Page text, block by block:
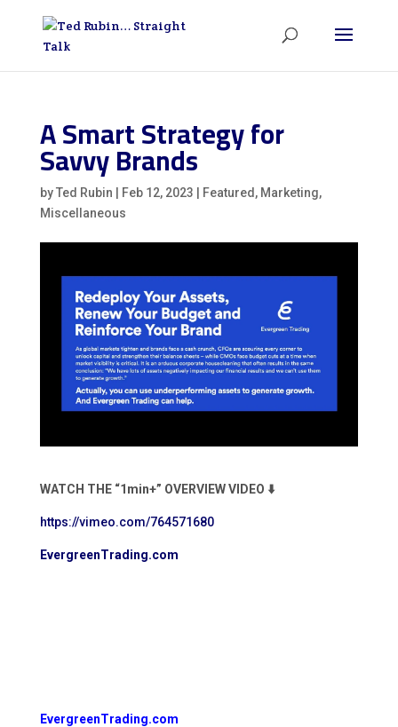
A Smart Strategy for
Savvy Brands
byTed Rubin Feb 12, 2023 Featured , Marketing,
Miscellaneous
WATCH THE “1min+” OVERVIEW VIDEO ⬇️
https://vimeo.com/764571680
EvergreenTrading.com
EvergreenTrading.com